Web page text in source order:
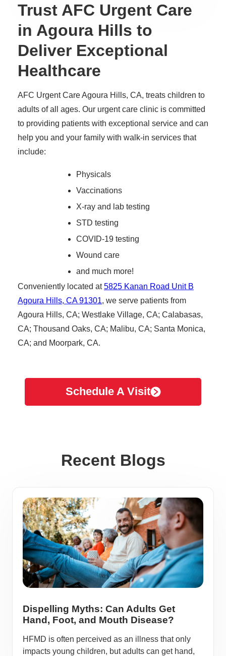
Trust AFC Urgent Care
in Agoura Hills to
Deliver Exceptional
Healthcare
AFC Urgent Care Agoura Hills, CA, treats children to
adults of all ages. Our urgent care clinic is committed
to providing patients with exceptional service and can
help you and your family with walk-in services that
include:
Physicals
Vaccinations
X-ray and lab testing
STD testing
COVID-19 testing
Wound care
and much more!
Conveniently located at5825 Kanan Road Unit B
Agoura Hills, CA 91301, we serve patients from
Agoura Hills, CA; Westlake Village, CA; Calabasas,
CA; Thousand Oaks, CA; Malibu, CA; Santa Monica,
CA; and Moorpark, CA.
Schedule A Visit
Recent Blogs
Dispelling Myths: Can Adults Get
Hand, Foot, and Mouth Disease?
HFMD is often perceived as an illness that only
impacts young children, but adults can get hand,